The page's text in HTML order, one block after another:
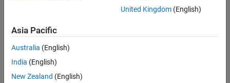
United Kingdom(English)
Asia Pacific
Australia (English)
India (English)
New Zealand (English)